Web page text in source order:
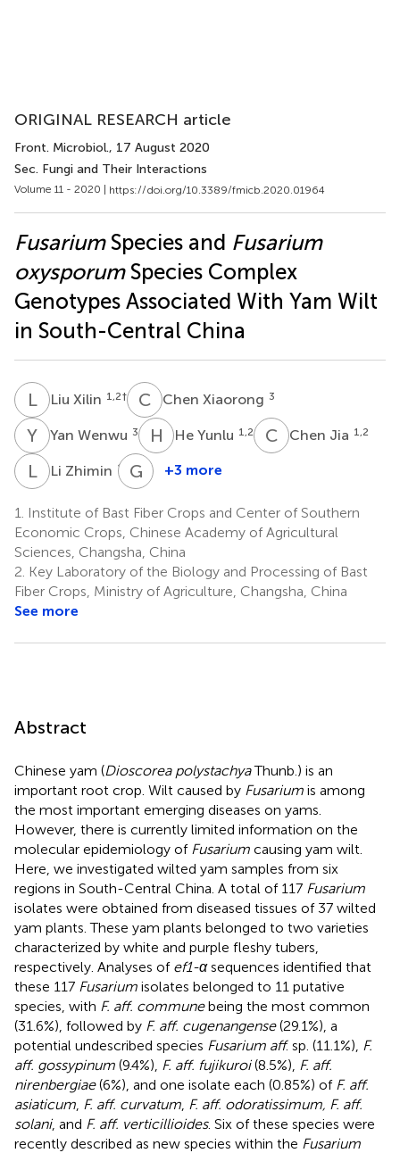
ORIGINAL RESEARCH article
Front. Microbiol., 17 August 2020
Sec. Fungi and Their Interactions
Volume 11 - 2020 | https://doi.org/10.3389/fmicb.2020.01964
FusariumSpecies and Fusarium
oxysporumSpecies Complex
Genotypes Associated With Yam Wilt
in South-Central China
LX Liu Xilin 1,2† C XChen Xiaorong 3
Y WYan Wenwu 3 H YHe Yunlu 1,2 C JChen Jia 1,2
LZ Li Zhimin 1,2G L Guo
1,2
+3 more
1.
Institute of Bast Fiber Crops and Center of Southern
Economic Crops, Chinese Academy of Agricultural
Sciences, Changsha, China
2. Key Laboratory of the Biology and Processing of Bast
Fiber Crops, Ministry of Agriculture, Changsha, China
See more
Abstract
Chinese yam (Dioscorea polystachyaThunb.) is an
important root crop. Wilt caused by Fusarium is among
the most important emerging diseases on yams.
However, there is currently limited information on the
molecular epidemiology of Fusarium causing yam wilt.
Here, we investigated wilted yam samples from six
regions in South-Central China. A total of 117 Fusarium
isolates were obtained from diseased tissues of 37 wilted
yam plants. These yam plants belonged to two varieties
characterized by white and purple fleshy tubers,
respectively. Analyses of ef1-αsequences identified that
these 117 Fusarium isolates belonged to 11 putative
species, with F. aff. communebeing the most common
(31.6%), followed by F. aff. cugenangense(29.1%), a
potential undescribed species Fusarium aff. sp. (11.1%), F.
aff. gossypinum (9.4%), F. aff. fujikuroi(8.5%), F. aff.
nirenbergiae(6%), and one isolate each (0.85%) of F. aff.
asiaticum F. aff. curvatum F. aff. odoratissimum, F. aff.
solani, and F. aff. verticillioides. Six of these species were
recently described as new species within the Fusarium